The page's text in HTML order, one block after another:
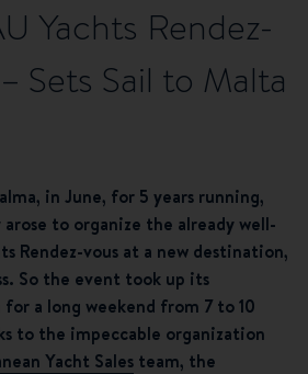
Yachts Rendez-
Sets Sail to Malta
in June, for 5 years running,
to organize the already well-
Rendez-vous at a new destination,
So the event took up its
a long weekend from 7 to 10
to the impeccable organization
Yacht Sales team, the